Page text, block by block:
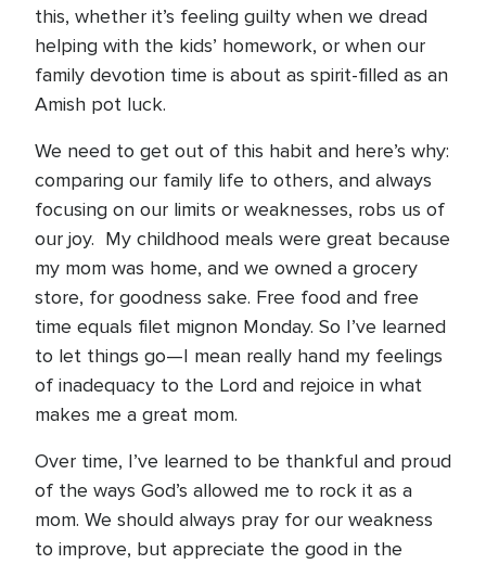
this, whether it’s feeling guilty when we dread
helping with the kids’ homework, or when our
family devotion time is about as spirit-filled as an
Amish pot luck.
We need to get out of this habit and here’s why:
comparing our family life to others, and always
focusing on our limits or weaknesses, robs us of
our joy. My childhood meals were great because
my mom was home, and we owned a grocery
store, for goodness sake. Free food and free
time equals filet mignon Monday. So I’ve learned
to let things go—I mean really hand my feelings
of inadequacy to the Lord and rejoice in what
makes me a great mom.
Over time, I’ve learned to be thankful and proud
of the ways God’s allowed me to rock it as a
mom. We should always pray for our weakness
to improve, but appreciate the good in the